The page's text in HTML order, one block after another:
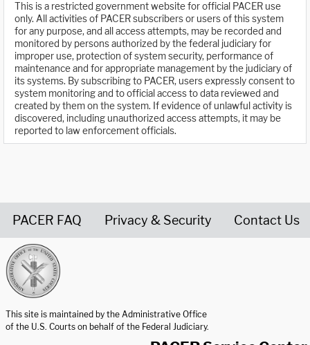
This is a restricted government website for official PACER use
only. All activities of PACER subscribers or users of this system
for any purpose, and all access attempts, may be recorded and
monitored by persons authorized by the federal judiciary for
improper use, protection of system security, performance of
maintenance and for appropriate management by the judiciary of
its systems. By subscribing to PACER, users expressly consent to
system monitoring and to official access to data reviewed and
created by them on the system. If evidence of unlawful activity is
discovered, including unauthorized access attempts, it may be
reported to law enforcement officials.
PACER FAQ Privacy & Security Contact Us
This site is maintained by the Administrative Office
of the U.S. Courts on behalf of the Federal Judiciary.